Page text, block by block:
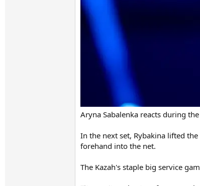
Aryna Sabalenka reacts during
In the next set, Rybakina lifted
forehand into the net.
The Kazah's staple big service